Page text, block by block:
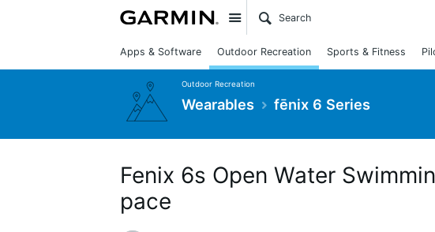
Site
Apps & Software Outdoor Recreation Sports & Fitness
Outdoor Recreation
Wearables fēnix 6 Series
Fenix 6s Open Water
pace